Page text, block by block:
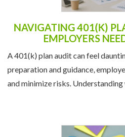
NAVIGATING 401(K)
EMPLOYERS
A 401(k) plan audit can feel
preparation and guidance,
and minimize risks. Understanding